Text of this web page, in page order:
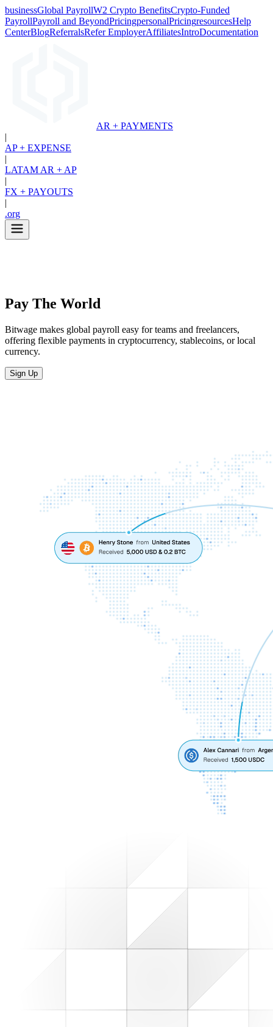
businessGlobal PayrollW2 Crypto BenefitsCrypto-Funded
PayrollPayroll and BeyondPricingpersonalPricingresourcesHelp
CenterBlogReferralsRefer EmployerAffiliatesIntroDocumentation
AR + PAYMENTS
|
AP + EXPENSE
|
LATAM AR + AP
|
FX + PAYOUTS
|
.org
Pay The World
Bitwage makes global payroll easy for teams and freelancers,
offering flexible payments in cryptocurrency, stablecoins, or local
currency.
Sign Up